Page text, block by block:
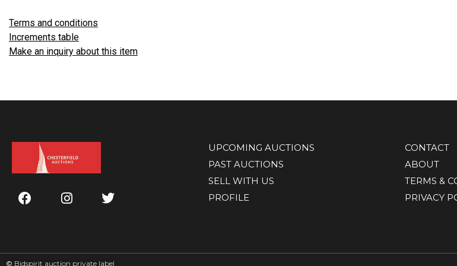
Terms and conditions
Increments table
Make an inquiry about this item
UPCOMING AUCTIONS
PAST AUCTIONS
SELL WITH US
PROFILE
CONTACT
ABOUT
TERMS &
PRIVACY
© Bidspirit auction private label